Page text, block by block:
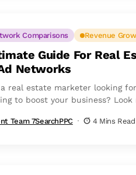
Comparisons Revenue
Guide For Real
Networks
real estate marketer looking
to boost your business?
Team 7SearchPPC 4 Mins Read